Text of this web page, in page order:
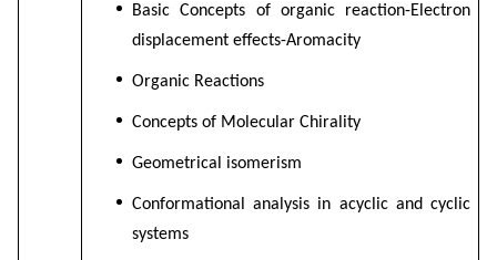
Basic Concepts of organic reaction-Electron
displacement effects-Aromacity
Organic Reactions
Concepts of Molecular Chirality
Geometrical isomerism
Conformational analysis in acyclic and cyclic
systems